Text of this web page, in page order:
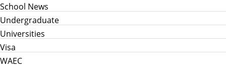
School News
Undergraduate
Universities
Visa
WAEC